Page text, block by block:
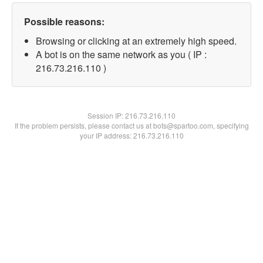
Possible reasons:
Browsing or clicking at an extremely high speed.
A bot is on the same network as you ( IP :
216.73.216.110 )
Session IP:216.73.216.110
If the problem persists, please contact us at bots@spartoo.com, specifying
your IP address: 216.73.216.110